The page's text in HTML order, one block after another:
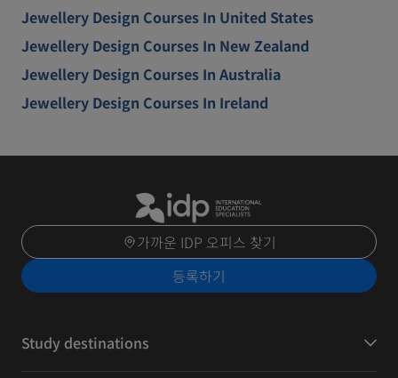
Jewellery Design Courses In United States
Jewellery Design Courses In New Zealand
Jewellery Design Courses In Australia
Jewellery Design Courses In Ireland
가까운 IDP 오피스 찾기
등록하기
Study destinations